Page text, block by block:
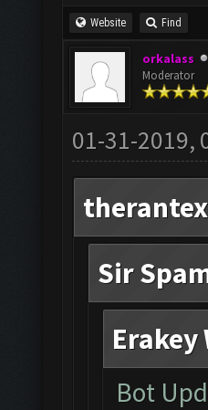
Website Find
orkalass
Moderator
01-31-2019,
Sir
Erakey
Bot